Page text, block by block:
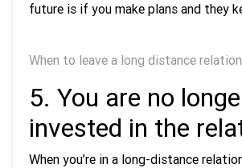
future is if you make plans and they
When to leave a long distance
5. You are no
invested in the
When you’re in a long-distance